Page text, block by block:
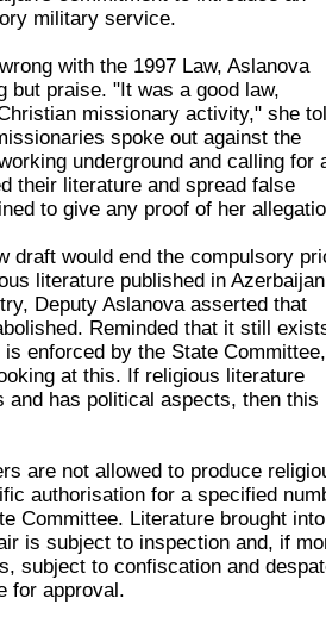
military service.
with the 1997 Law, Aslanova
but praise. "It was a good law,
missionary activity," she
spoke out against the
underground and calling for
their literature and spread false
to give any proof of her
draft would end the compulsory
literature published in
Deputy Aslanova asserted that
Reminded that it still
enforced by the State
at this. If religious literature
and has political aspects, then this
are not allowed to produce
authorisation for a specified
Committee. Literature brought into
is subject to inspection and, if
subject to confiscation and
for approval.